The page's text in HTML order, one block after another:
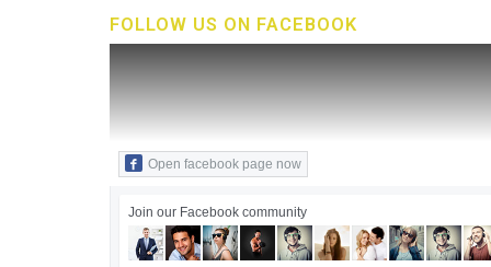
FOLLOW US ON FACEBOOK
Open facebook page now
Join our Facebook community